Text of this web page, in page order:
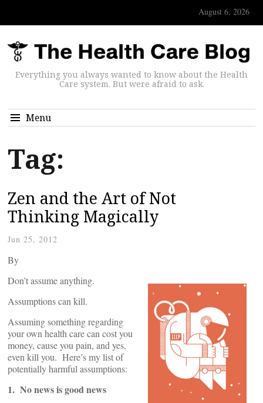
August 6, 2026
Everything you always wanted to know about the Health
Care system. But were afraid to ask.
Menu
Tag:
Zen and the Art of Not
Thinking Magically
Jun 25, 2012
By
Don’t assume anything.
Assumptions can kill.
Assuming something regarding
your own health care can cost you
money, cause you pain, and yes,
even kill you. Here’s my list of
potentially harmful assumptions:
1. No news is good news